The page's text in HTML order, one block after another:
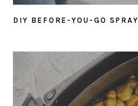
DIY BEFORE-YOU-GO SPRAY